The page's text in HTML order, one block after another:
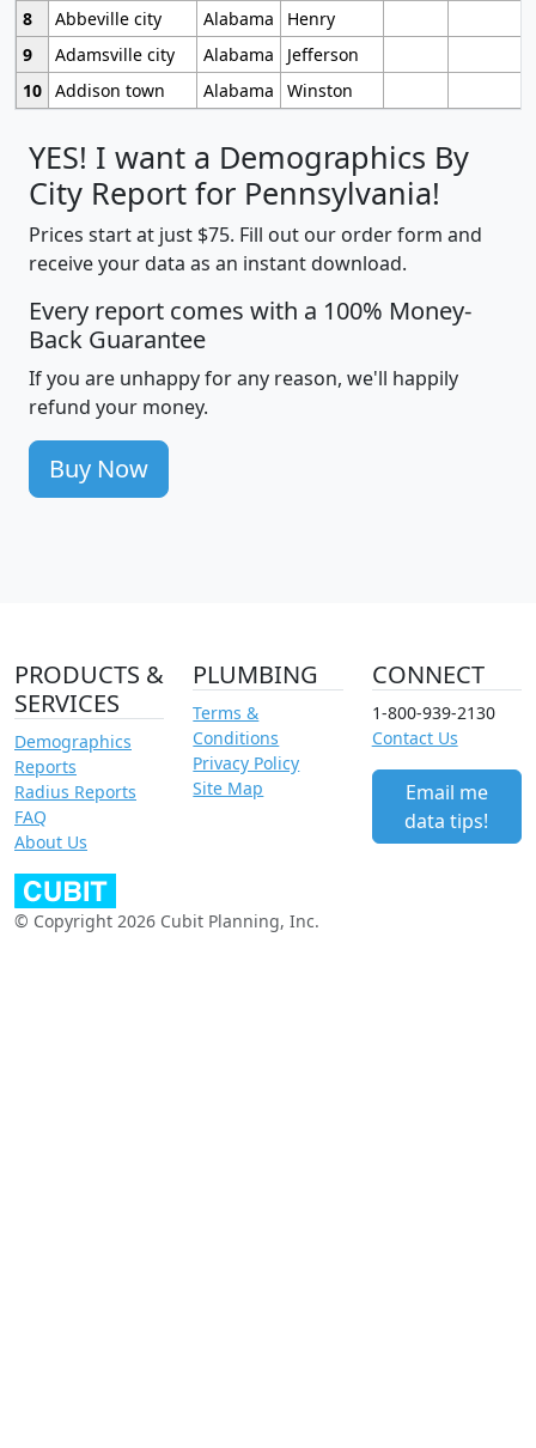
8
Abbeville city Alabama
Henry
9
Adamsville city Alabama
Jefferson
10 Addison town Alabama Winston
YES! I want a Demographics By
City Report for Pennsylvania!
Prices start at just $75. Fill out our order form and
receive your data as an instant download.
Every report comes with a 100% Money-
Back Guarantee
If you are unhappy for any reason, we'll happily
refund your money.
Buy Now
PRODUCTS &
SERVICES
Demographics
Reports
Radius Reports
FAQ
About Us
PLUMBING
Terms &
Conditions
Privacy Policy
Site Map
CONNECT
1-800-939-2130
Contact Us
Email me
data tips!
© Copyright 2026 Cubit Planning, Inc.